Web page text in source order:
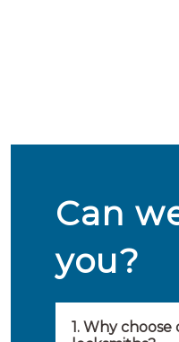
Can
you?
1. Why